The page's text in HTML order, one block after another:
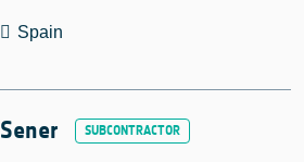
Spain
Sener